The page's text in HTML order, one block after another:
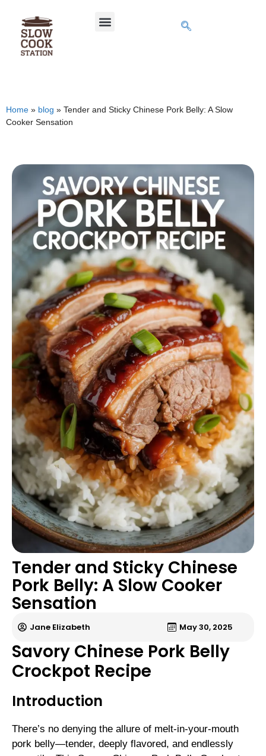
Home » blog » Tender and Sticky Chinese Pork Belly: A Slow
Cooker Sensation
Tender and Sticky Chinese
Pork Belly: A Slow Cooker
Sensation
Jane Elizabeth May 30, 2025
Savory Chinese Pork Belly
Crockpot Recipe
Introduction
There’s no denying the allure of melt-in-your-mouth
pork belly—tender, deeply flavored, and endlessly